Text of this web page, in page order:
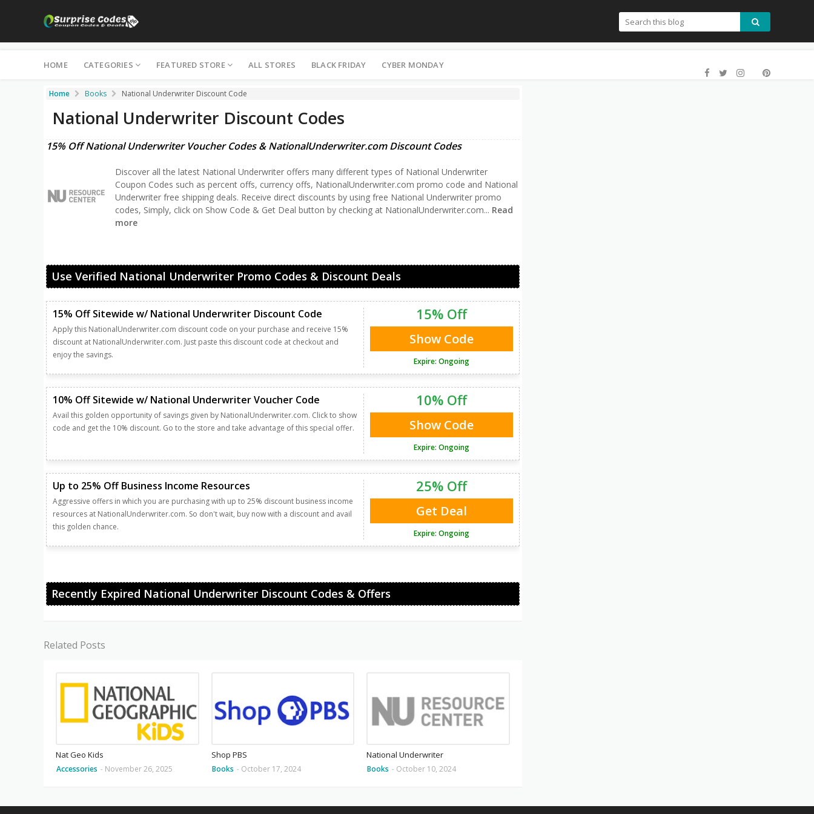
HOME CATEGORIES FEATURED STORE ALL STORES BLACK FRIDAY CYBER MONDAY
Home Books National Underwriter Discount Code
National Underwriter Discount Codes
15% Off National Underwriter Voucher Codes & NationalUnderwriter.com Discount Codes
Discover all the latest National Underwriter offers many different types of National Underwriter
Coupon Codes such as percent offs, currency offs, NationalUnderwriter.com promo code and National
Underwriter free shipping deals. Receive direct discounts by using free National Underwriter promo
codes, Simply, click on Show Code & Get Deal button by checking at NationalUnderwriter.com... Read
more
Use Verified National Underwriter Promo Codes & Discount Deals
15% Off Sitewide w/ National Underwriter Discount Code
Apply this NationalUnderwriter.com discount code on your purchase and receive 15%
discount at NationalUnderwriter.com. Just paste this discount code at checkout and
enjoy the savings.
15% Off
Show Code
Expire: Ongoing
10% Off Sitewide w/ National Underwriter Voucher Code
Avail this golden opportunity of savings given by NationalUnderwriter.com. Click to show
code and get the 10% discount. Go to the store and take advantage of this special offer.
10% Off
Show Code
Expire: Ongoing
Up to 25% Off Business Income Resources
Aggressive offers in which you are purchasing with up to 25% discount business income
resources at NationalUnderwriter.com. So don't wait, buy now with a discount and avail
this golden chance.
25% Off
Get Deal
Expire: Ongoing
Recently Expired National Underwriter Discount Codes & Offers
Related Posts
Nat Geo Kids
Accessories - November 26, 2025
Shop PBS
Books - October 17, 2024
National Underwriter
Books - October 10, 2024